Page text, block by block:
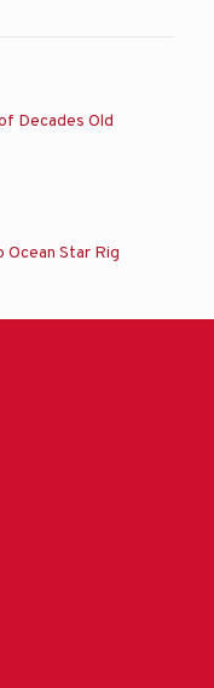
Decades Old
Star Rig